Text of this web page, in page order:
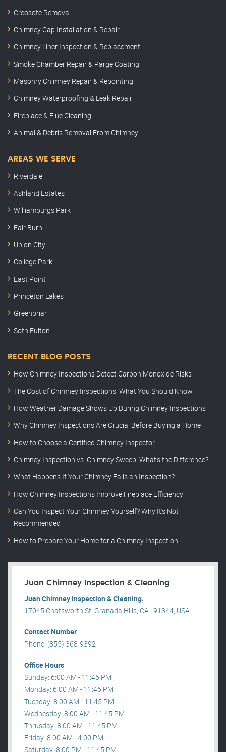
Creosote Removal
Chimney Cap Installation & Repair
Chimney Liner Inspection & Replacement
Smoke Chamber Repair & Parge Coating
Masonry Chimney Repair & Repointing
Chimney Waterproofing & Leak Repair
Fireplace & Flue Cleaning
Animal & Debris Removal From Chimney
AREAS WE SERVE
Riverdale
Ashland Estates
Williamburgs Park
Fair Burn
Union City
College Park
East Point
Princeton Lakes
Greenbriar
Soth Fulton
RECENT BLOG POSTS
How Chimney Inspections Detect Carbon Monoxide Risks
The Cost of Chimney Inspections: What You Should Know
How Weather Damage Shows Up During Chimney Inspections
Why Chimney Inspections Are Crucial Before Buying a Home
How to Choose a Certified Chimney Inspector
Chimney Inspection vs. Chimney Sweep: What’s the Difference?
What Happens If Your Chimney Fails an Inspection?
How Chimney Inspections Improve Fireplace Efficiency
Can You Inspect Your Chimney Yourself? Why It’s Not
Recommended
How to Prepare Your Home for a Chimney Inspection
Juan Chimney Inspection & Cleaning
Juan Chimney Inspection & Cleaning.
17045 Chatsworth St, Granada Hills, CA , 91344, USA .
Contact Number
Phone: (855) 368-9392
Office Hours
Sunday: 6:00 AM - 11:45 PM
Monday: 6:00 AM - 11:45 PM
Tuesday: 8:00 AM - 11:45 PM
Wednesday: 8:00 AM - 11:45 PM
Thrusday: 8:00 AM - 11:45 PM
Friday: 8:00 AM - 4:00 PM
Saturday: 8:00 PM - 11:45 PM